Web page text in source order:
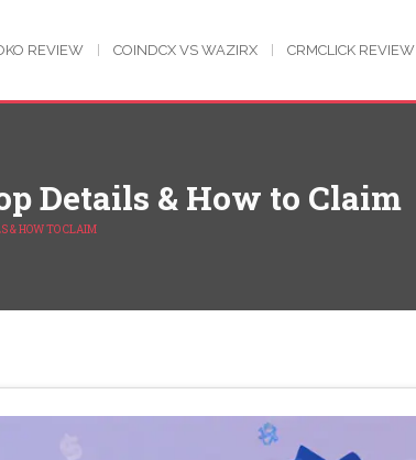
REVIEW COINDCX VS WAZIRX CRMCLICK REVIEW
Details & How to Claim
& HOW TO CLAIM